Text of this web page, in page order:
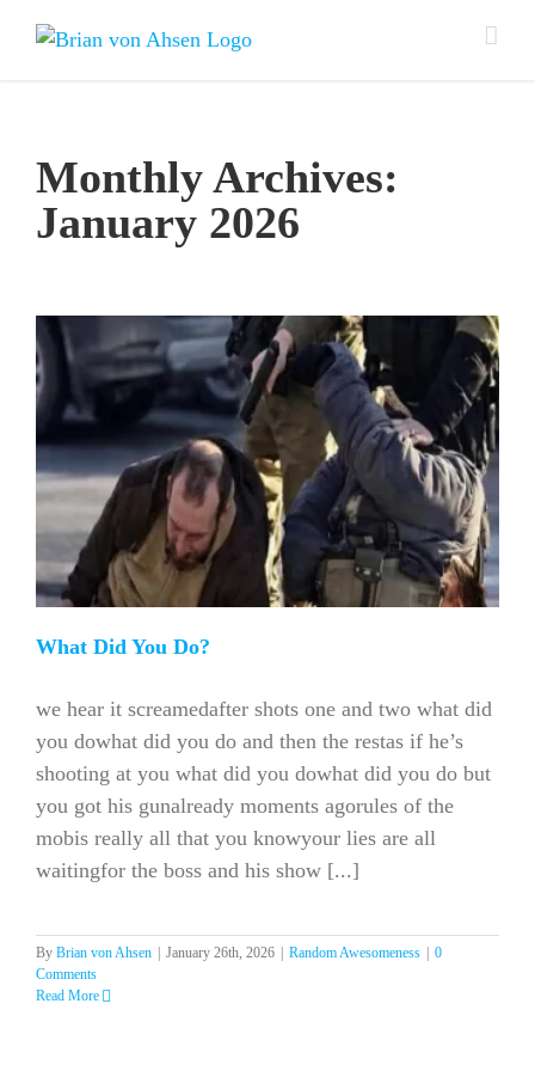
Monthly Archives:
January 2026
What Did You Do?
we hear it screamedafter shots one and two what did
you dowhat did you do and then the restas if he’s
shooting at you what did you dowhat did you do but
you got his gunalready moments agorules of the
mobis really all that you knowyour lies are all
waitingfor the boss and his show [...]
By Brian von Ahsen January 26th, 2026 Random Awesomeness
0
Comments
Read More